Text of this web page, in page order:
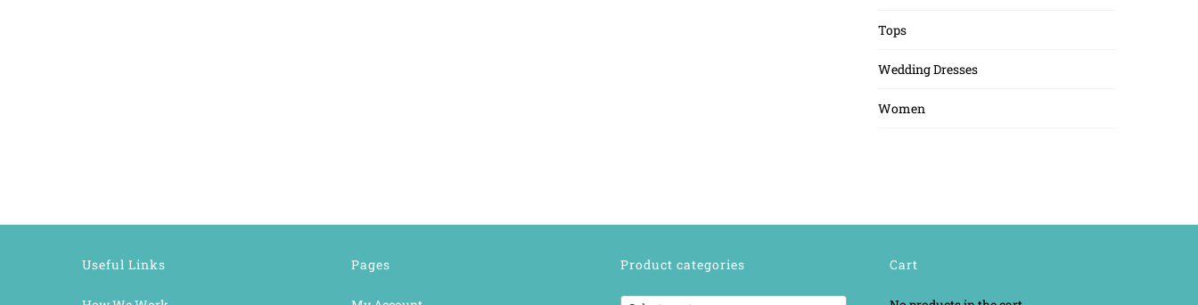
Tops
Wedding Dresses
Women
Useful Links Pages Product categories Cart